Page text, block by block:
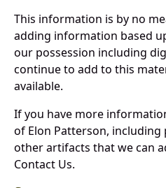
This information is by no
adding information based
our possession including
continue to add to this
available.
If you have more
of Elon Patterson,
other artifacts that we can
Contact Us.